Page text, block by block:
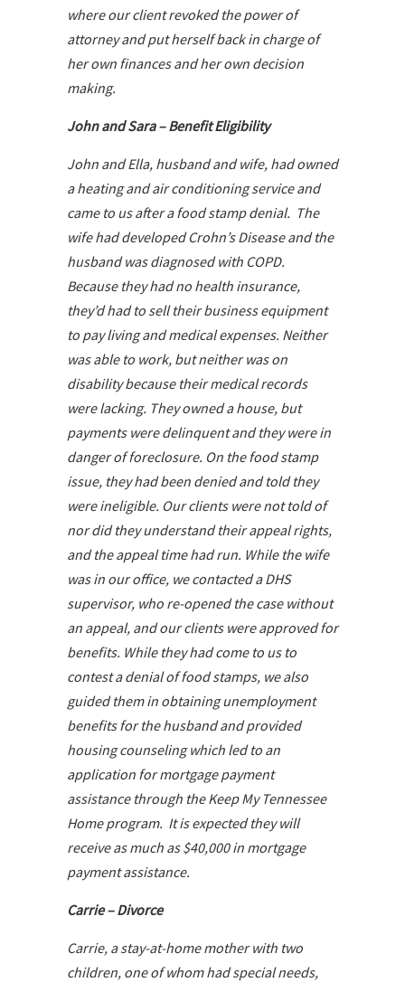
where our client revoked the power of
attorney and put herself back in charge of
her own finances and her own decision
making.
John and Sara – Benefit Eligibility
John and Ella, husband and wife, had owned
a heating and air conditioning service and
came to us after a food stamp denial. The
wife had developed Crohn’s Disease and the
husband was diagnosed with COPD.
Because they had no health insurance,
they’d had to sell their business equipment
to pay living and medical expenses. Neither
was able to work, but neither was on
disability because their medical records
were lacking. They owned a house, but
payments were delinquent and they were in
danger of foreclosure. On the food stamp
issue, they had been denied and told they
were ineligible. Our clients were not told of
nor did they understand their appeal rights,
and the appeal time had run. While the wife
was in our office, we contacted a DHS
supervisor, who re-opened the case without
an appeal, and our clients were approved for
benefits. While they had come to us to
contest a denial of food stamps, we also
guided them in obtaining unemployment
benefits for the husband and provided
housing counseling which led to an
application for mortgage payment
assistance through the Keep My Tennessee
Home program. It is expected they will
receive as much as $40,000 in mortgage
payment assistance.
Carrie – Divorce
Carrie, a stay-at-home mother with two
children, one of whom had special needs,